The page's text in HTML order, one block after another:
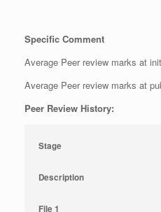
Specific Comment
Average Peer review marks at
Average Peer review marks at
Peer Review History:
Stage
Description
File 1